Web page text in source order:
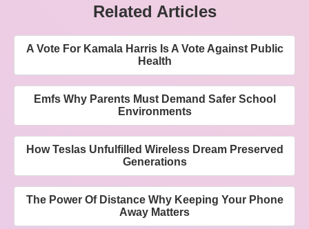
Related Articles
A Vote For Kamala Harris Is A Vote Against Public
Health
Emfs Why Parents Must Demand Safer School
Environments
How Teslas Unfulfilled Wireless Dream Preserved
Generations
The Power Of Distance Why Keeping Your Phone
Away Matters